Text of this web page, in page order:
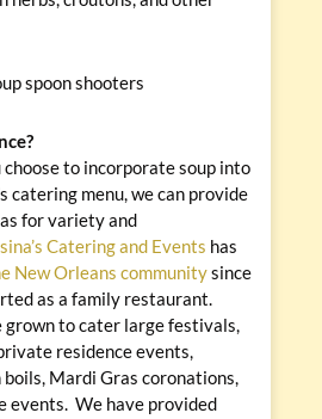
to incorporate soup into
catering menu, we can provide
for variety and
Catering and Events has
New Orleans communitysince
as a family restaurant.
grown to cater large festivals,
residence events,
Mardi Gras coronations,
events. We have provided